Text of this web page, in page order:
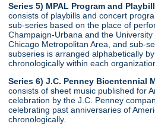
Series 5) MPAL Program and
consists of playbills and concert
sub-series based on the place of
Champaign-Urbana and the
Chicago Metropolitan Area, and sub-
subseries is arranged alphabetically
chronologically within each
Series 6) J.C. Penney Bicentennial
consists of sheet music published for
celebration by the J.C. Penney
celebrating past anniversaries of
chronologically.